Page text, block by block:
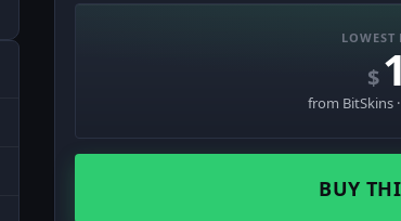
LOWEST
$
from BitSkins
BUY